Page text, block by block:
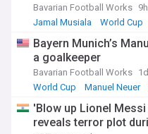
Bavarian Football Works 9h
Jamal Musiala
World Cup
Bayern Munich’s
a goalkeeper
Bavarian Football Works 1d
World Cup
Manuel Neuer
'Blow up Lionel
reveals terror plot